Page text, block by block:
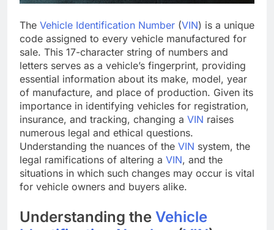
The Vehicle Identification Number (VIN) is a unique
code assigned to every vehicle manufactured for
sale. This 17-character string of numbers and
letters serves as a vehicle’s fingerprint, providing
essential information about its make, model, year
of manufacture, and place of production. Given its
importance in identifying vehicles for registration,
insurance, and tracking, changing a VIN raises
numerous legal and ethical questions.
Understanding the nuances of the VIN system, the
legal ramifications of altering a VIN, and the
situations in which such changes may occur is vital
for vehicle owners and buyers alike.
Understanding the Vehicle